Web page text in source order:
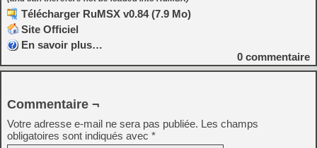
Télécharger RuMSX v0.84 (7.9 Mo)
Site Officiel
En savoir plus…
0 commentaire
Commentaire ¬
Votre adresse e-mail ne sera pas publiée. Les champs
obligatoires sont indiqués avec *